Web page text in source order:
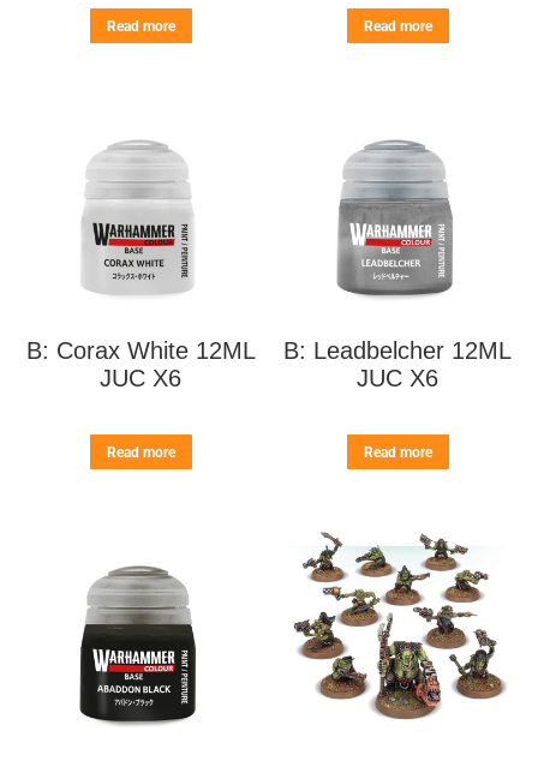
Read more Read more
B: Corax White 12ML
JUC X6
Read more
B: Leadbelcher 12ML
JUC X6
Read more